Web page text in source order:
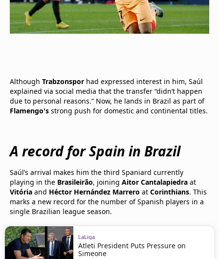
Although Trabzonspor had expressed interest in him, Saúl
explained via social media that the transfer “didn’t happen
due to personal reasons.” Now, he lands in Brazil as part of
Flamengo's strong push for domestic and continental titles.
A record for Spain in Brazil
Saúl’s arrival makes him the third Spaniard currently
playing in the Brasileirão, joining Aitor Cantalapiedra at
Vitória and Héctor Hernández Marrero at Corinthians. This
marks a new record for the number of Spanish players in a
single Brazilian league season.
LaLiga
Atleti President Puts Pressure on
Simeone